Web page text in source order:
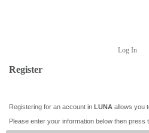
Log In
Register
Registering for an account in LUNA allows you
Please enter your information below then press